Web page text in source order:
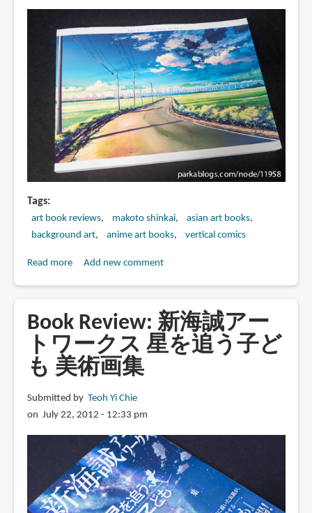
監
督
品
君
の
名
は
美
画
集
Tags
art book reviews makoto shinkai
asian art books
background art
anime art books vertical comics
Read moreabout
Sky
Longing
for
Memories:
The
Art
Makoto
Shinkai
(English
edition)
Add new comment
Book Review: 新海誠アー
トワークス 星を追う子ど
も 美術画集
Submitted by Teoh Yi Chie
on July 22, 2012 - 12:33 pm